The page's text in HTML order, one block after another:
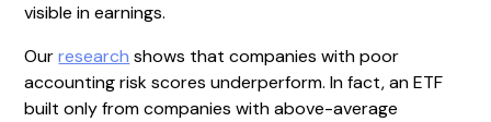
visible in earnings.
Ourresearch shows that companies with poor
accounting risk scores underperform. In fact, an ETF
built only from companies with above-average